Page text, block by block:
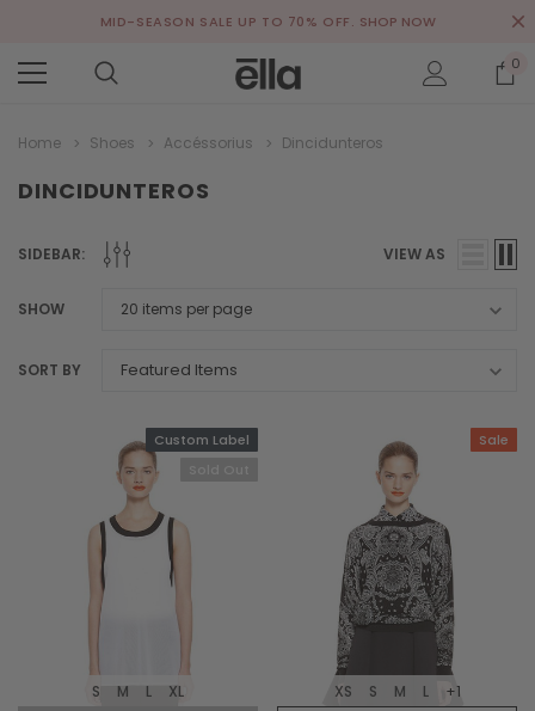
MID-SEASON SALE UP TO 70% OFF. SHOP NOW
0
Home Shoes Accéssorius Dincidunteros
DINCIDUNTEROS
SIDEBAR: VIEW AS
SHOW
SORT BY
Custom Label
S M L XL
Sale
XS S M L +1